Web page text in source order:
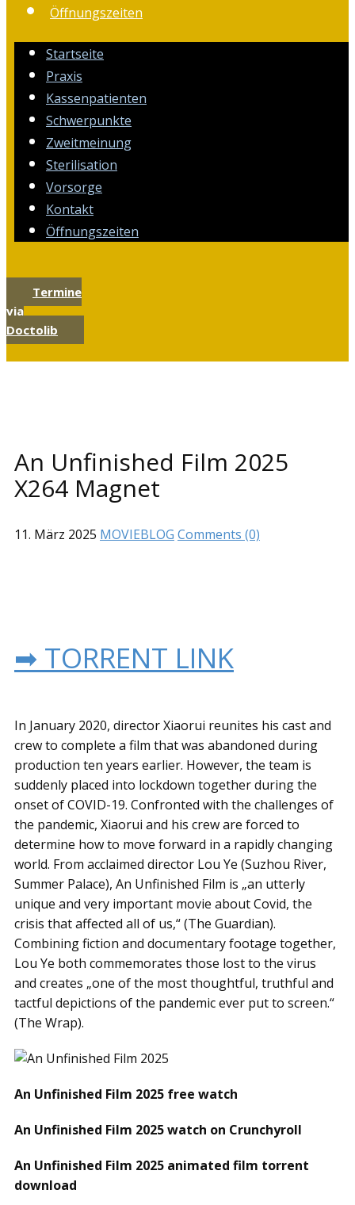
Öffnungszeiten
Startseite
Praxis
Kassenpatienten
Schwerpunkte
Zweitmeinung
Sterilisation
Vorsorge
Kontakt
Öffnungszeiten
Termine
via
Doctolib
An Unfinished Film 2025
X264 Magnet
11. März 2025 MOVIEBLOG Comments (0)
➡ TORRENT LINK
In January 2020, director Xiaorui reunites his cast and
crew to complete a film that was abandoned during
production ten years earlier. However, the team is
suddenly placed into lockdown together during the
onset of COVID-19. Confronted with the challenges of
the pandemic, Xiaorui and his crew are forced to
determine how to move forward in a rapidly changing
world. From acclaimed director Lou Ye (Suzhou River,
Summer Palace), An Unfinished Film is „an utterly
unique and very important movie about Covid, the
crisis that affected all of us,“ (The Guardian).
Combining fiction and documentary footage together,
Lou Ye both commemorates those lost to the virus
and creates „one of the most thoughtful, truthful and
tactful depictions of the pandemic ever put to screen.“
(The Wrap).
An Unfinished Film 2025 free watch
An Unfinished Film 2025 watch on Crunchyroll
An Unfinished Film 2025 animated film torrent
download